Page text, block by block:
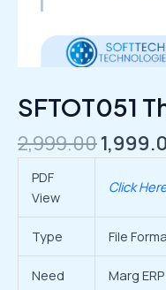
SFTOT051
2,999.00
PDF
View
Click
Type File
Need Marg